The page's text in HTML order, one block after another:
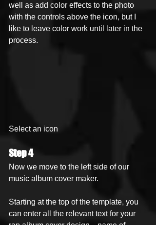
well as add color effects to the photo
with the controls above the icon, but I
like to leave color work until later in the
process.
Select an icon
Step 4
Now we move to the left side of our
music album cover maker.
Starting at the top of the template, you
can enter all the relevant text for your